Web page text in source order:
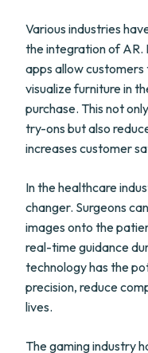
Various industries
the integration of AR.
apps allow
visualize furniture in
purchase. This not
try-ons but also
increases customer
In the healthcare
changer. Surgeons
images onto the
real-time guidance
technology has the
precision, reduce
lives.
The gaming industry